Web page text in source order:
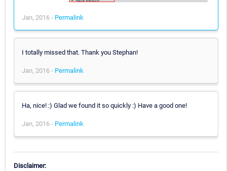
Jan, 2016 - Permalink
I totally missed that. Thank you Stephan!
Jan, 2016 - Permalink
Ha, nice! :) Glad we found it so quickly :) Have a good one!
Jan, 2016 - Permalink
Disclaimer: